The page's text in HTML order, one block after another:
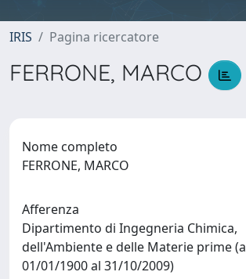
IRIS Pagina ricercatore
FERRONE, MARCO
Nome completo
FERRONE, MARCO
Afferenza
Dipartimento di Ingegneria Chimica,
dell'Ambiente e delle Materie prime
01/01/1900 al 31/10/2009)